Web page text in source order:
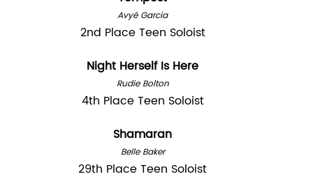
Avyé Garcia
2nd Place Teen Soloist
Night Herself Is Here
Rudie Bolton
4th Place Teen Soloist
Shamaran
Belle Baker
29th Place Teen Soloist